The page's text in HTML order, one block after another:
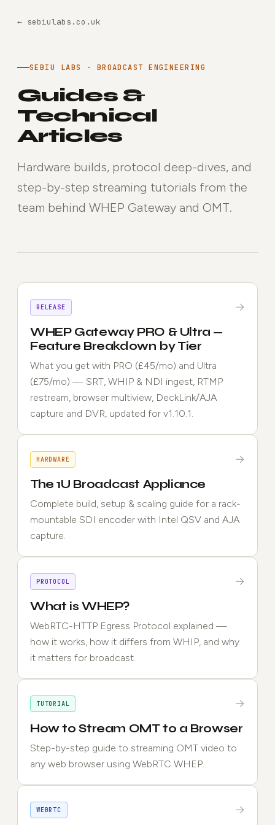
← sebiulabs.co.uk
SEBIU LABS · BROADCAST ENGINEERING
Guides &
Technical
Articles
Hardware builds, protocol deep-dives, and
step-by-step streaming tutorials from the
team behind WHEP Gateway and OMT.
RELEASE →
WHEP Gateway PRO & Ultra —
Feature Breakdown by Tier
What you get with PRO (£45/mo) and Ultra
(£75/mo) — SRT, WHIP & NDI ingest, RTMP
restream, browser multiview, DeckLink/AJA
capture and DVR, updated for v1.10.1.
HARDWARE →
The 1U Broadcast Appliance
Complete build, setup & scaling guide for a rack-
mountable SDI encoder with Intel QSV and AJA
capture.
PROTOCOL →
What is WHEP?
WebRTC-HTTP Egress Protocol explained —
how it works, how it differs from WHIP, and why
it matters for broadcast.
TUTORIAL →
How to Stream OMT to a Browser
Step-by-step guide to streaming OMT video to
any web browser using WebRTC WHEP.
WEBRTC →